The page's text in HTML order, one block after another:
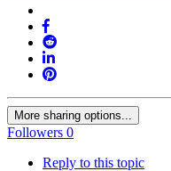
More sharing options...
Followers 0
Reply to this topic